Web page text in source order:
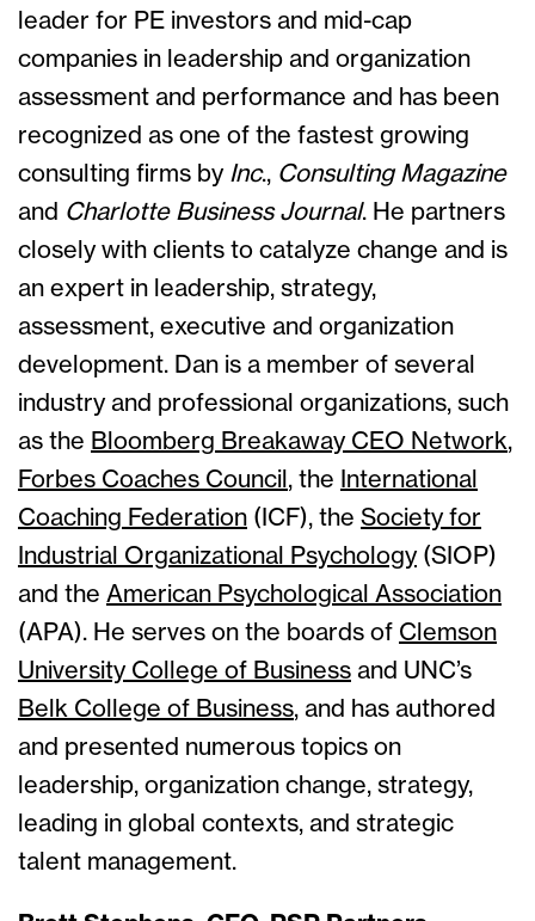
leader for PE investors and mid-cap
companies in leadership and organization
assessment and performance and has been
recognized as one of the fastest growing
consulting firms by Inc., Consulting Magazine
and Charlotte Business Journal. He partners
closely with clients to catalyze change and is
an expert in leadership, strategy,
assessment, executive and organization
development. Dan is a member of several
industry and professional organizations, such
as the Bloomberg Breakaway CEO Network,
Forbes Coaches Council , the International
Coaching Federation (ICF), the Society for
Industrial Organizational Psychology(SIOP)
and the American Psychological Association
(APA). He serves on the boards of Clemson
University College of Business and UNC’s
Belk College of Business, and has authored
and presented numerous topics on
leadership, organization change, strategy,
leading in global contexts, and strategic
talent management.